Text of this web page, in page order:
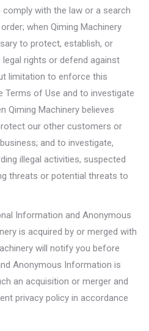
with the law or a search
when Qiming Machinery
to protect, establish, or
legal rights or defend against
limitation to enforce this
Terms of Use and to investigate
Qiming Machinery believes
our other customers or
and to investigate,
illegal activities, suspected
threats or potential threats to
Information and Anonymous
is acquired by or merged with
will notify you before
Anonymous Information is
an acquisition or merger and
privacy policy in accordance